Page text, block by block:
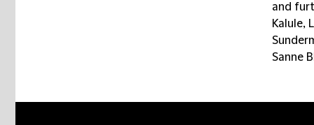
and
Kalule,
Sanne